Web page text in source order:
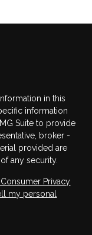
in this
information
Suite to provide
broker -
provided are
any security.
Privacy
my personal